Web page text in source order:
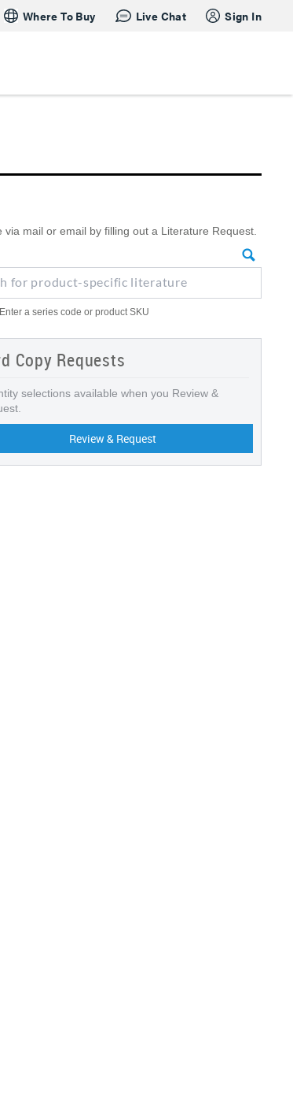
Where To Buy Live Chat Sign In
mail or email by filling out a Literature Request.
a series code or product SKU
Copy Requests
selections available when you Review &
Review & Request